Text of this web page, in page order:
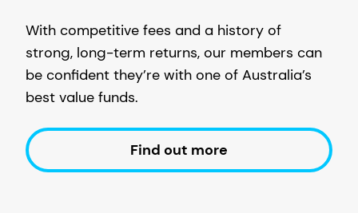
With competitive fees and a history of
strong, long-term returns, our members can
be confident they’re with one of Australia’s
best value funds.
Find out more